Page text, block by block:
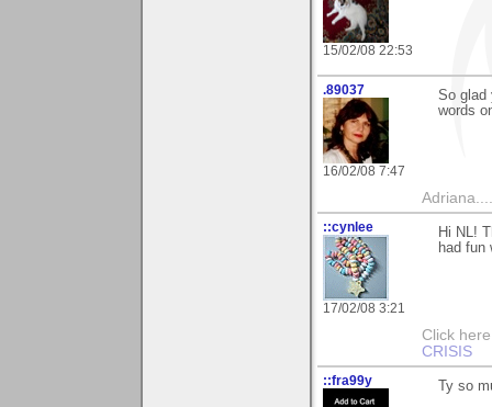
15/02/08 22:53
.89037
16/02/08 7:47
So glad
words
::cynlee
17/02/08 3:21
Hi NL!
had fun
Click
CRISIS
::fra99y Ty so